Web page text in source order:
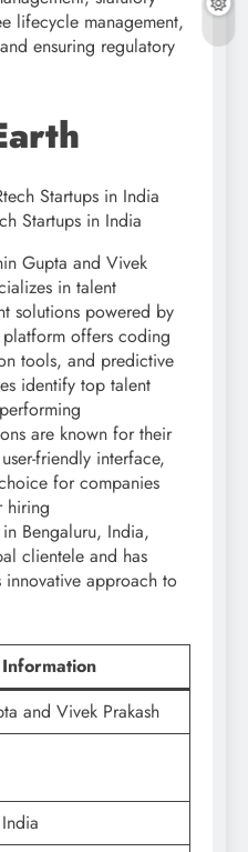
lifecycle management,
ensuring regulatory
Startups in India
Gupta and Vivek
in talent
solutions powered by
offers coding
tools, and predictive
identify top talent
are known for their
friendly interface,
for companies
hiring
Bengaluru, India,
clientele and has
approach to
Information
and Vivek Prakash